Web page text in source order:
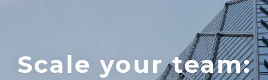
Scale your team: